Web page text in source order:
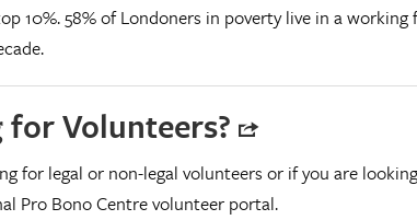
10%. 58% of Londoners in poverty live in a working
for Volunteers?
for legal or non-legal volunteers or if you are
Pro Bono Centre volunteer portal.